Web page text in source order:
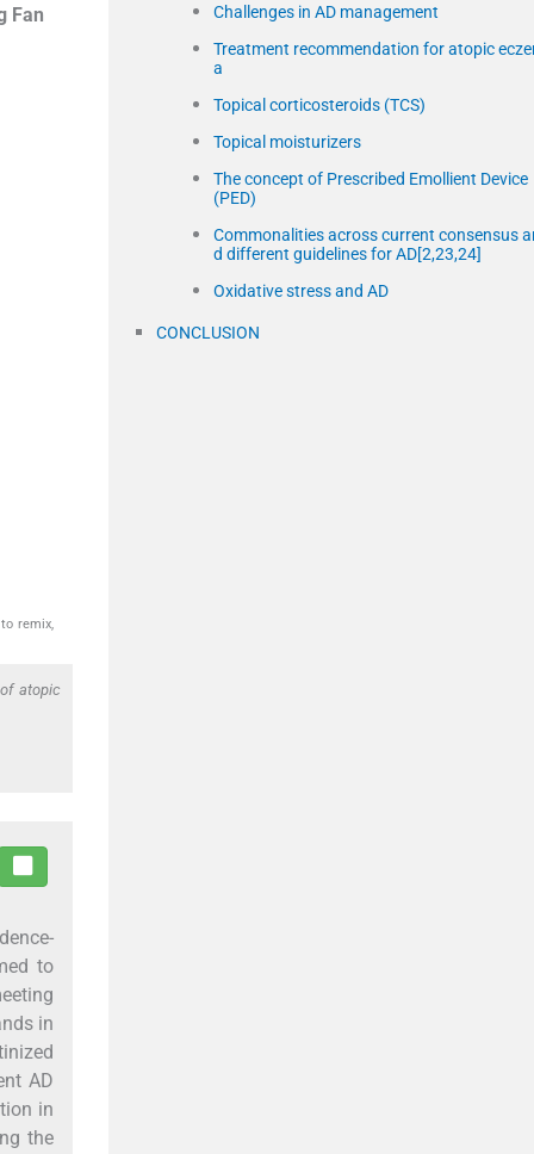
Fan
remix,
atopic
to
in
AD
in
the
Challenges in AD management
Treatment recommendation for atopic
a
Topical corticosteroids (TCS)
Topical moisturizers
The concept of Prescribed Emollient Device
(PED)
Commonalities across current consensus
d different guidelines for AD[2,23,24]
Oxidative stress and AD
CONCLUSION